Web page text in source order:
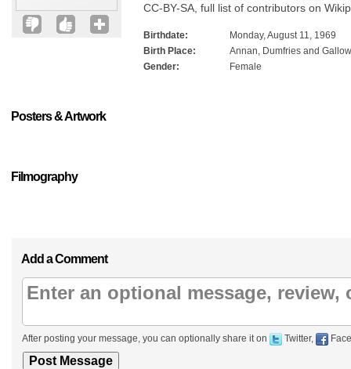
CC-BY-SA, full list of contributors on
Birthdate:
Monday, August 11, 1969
Birth Place:
Annan, Dumfries and
Gender:
Female
Posters & Artwork
Filmography
Add a Comment
After posting your message, you can optionally share it on Twitter,